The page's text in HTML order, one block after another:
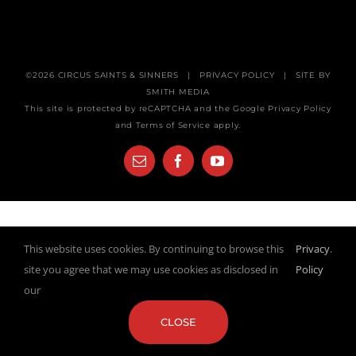
©2026 CIRCUS SAINTS & SINNERS | PRIVACY POLICY | SITE BY
SMITH MEDIA
This site is protected by reCAPTCHA and the Google Privacy Policy
and Terms of Service apply.
Email FacebookYouTube
This website uses cookies. By continuing to browse this
site you agree that we may use cookies as disclosed in
our
Privacy
Policy
.
CLOSE